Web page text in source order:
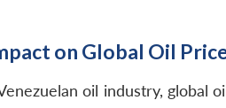
on Global Oil
oil industry, global